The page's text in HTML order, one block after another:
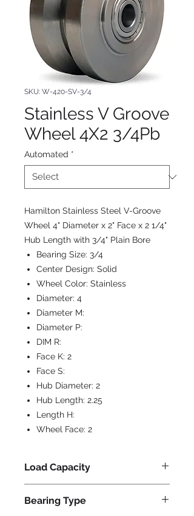
SKU: W-420-SV-3/4
Stainless V Groove
Wheel 4X2 3/4Pb
Automated *
Hamilton Stainless Steel V-Groove
Wheel 4" Diameter x 2" Face x 2 1/4"
Hub Length with 3/4" Plain Bore
Bearing Size: 3/4
Center Design: Solid
Wheel Color: Stainless
Diameter: 4
Diameter M:
Diameter P:
DIM R:
Face K: 2
Face S:
Hub Diameter: 2
Hub Length: 2.25
Length H:
Wheel Face: 2
Load Capacity
Bearing Type